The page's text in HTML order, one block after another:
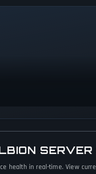
health in real-time. View